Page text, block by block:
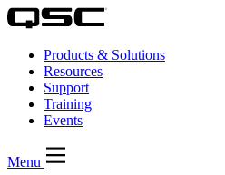
Products & Solutions
Resources
Support
Training
Events
Menu